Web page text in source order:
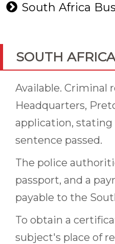
South Africa
SOUTH
Available. Criminal
Headquarters,
application, stating
sentence passed.
The police
passport, and a
payable to the
To obtain a
subject's place of